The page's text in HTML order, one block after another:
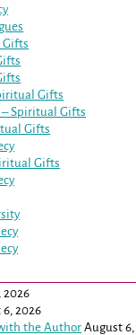
Gifts
Gifts
– Spiritual Gifts
Gifts
Gifts
2026
2026
the Author August 6,